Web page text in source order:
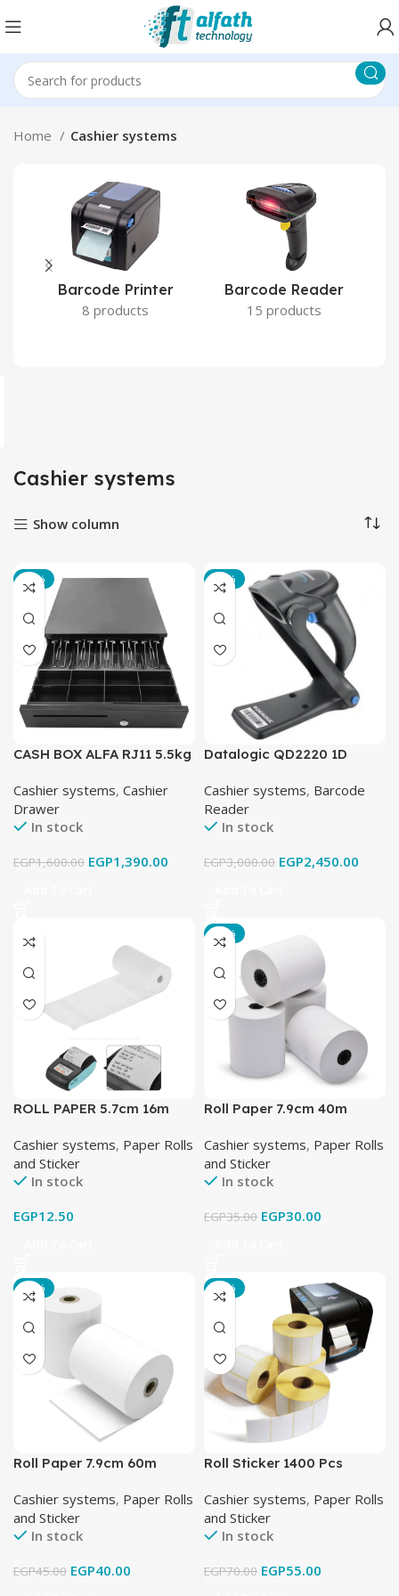
Home Cashier systems
Barcode Printer
8 products
Barcode Reader
15 products
Cashier systems
Show column
-13%
CASH BOX ALFA RJ11 5.5kg
Cashier systems, Cashier
Drawer
In stock
EGP1,600.00 EGP1,390.00
-18%
Datalogic QD2220 1D
Cashier systems, Barcode
Reader
In stock
EGP3,000.00 EGP2,450.00
ROLL PAPER 5.7cm 16m
Cashier systems, Paper Rolls
and Sticker
In stock
EGP12.50
-14%
Roll Paper 7.9cm 40m
Cashier systems, Paper Rolls
and Sticker
In stock
EGP35.00 EGP30.00
-11%
Roll Paper 7.9cm 60m
Cashier systems, Paper Rolls
and Sticker
In stock
EGP45.00 EGP40.00
-21%
Roll Sticker 1400 Pcs
Cashier systems, Paper Rolls
and Sticker
In stock
EGP70.00 EGP55.00